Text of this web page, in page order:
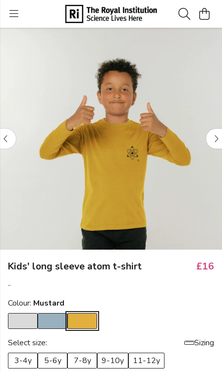
Kids' long sleeve atom t-shirt £16
..
Colour: Mustard
Select size:
Sizing
3-4y
5-6y 7-8y 9-10y 11-12y